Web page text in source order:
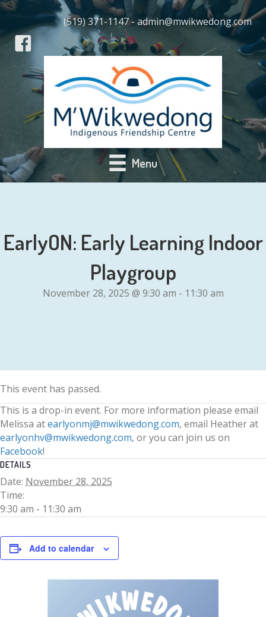
(519) 371-1147 - admin@mwikwedong.com
Menu
EarlyON: Early Learning Indoor
Playgroup
November 28, 2025 @ 9:30 am - 11:30 am
This event has passed.
This is a drop-in event. For more information please email
Melissa atearlyonmj@mwikwedong.com, email Heather at
earlyonhv@mwikwedong.com, or you can join us on
Facebook!
DETAILS
Date: November 28, 2025
Time:
9:30 am - 11:30 am
Add to calendar